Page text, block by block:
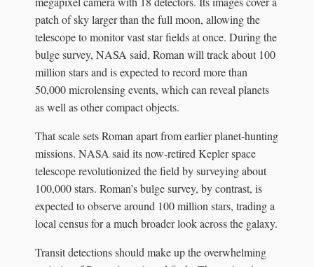
patch of sky larger than the full moon, allowing the
telescope to monitor vast star fields at once. During the
bulge survey, NASA said, Roman will track about 100
million stars and is expected to record more than
50,000 microlensing events, which can reveal planets
as well as other compact objects.
That scale sets Roman apart from earlier planet-hunting
missions. NASA said its now-retired Kepler space
telescope revolutionized the field by surveying about
100,000 stars. Roman’s bulge survey, by contrast, is
expected to observe around 100 million stars, trading a
local census for a much broader look across the galaxy.
Transit detections should make up the overwhelming